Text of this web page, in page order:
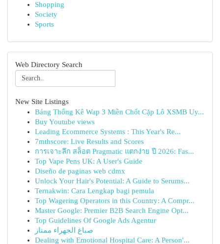
Shopping
Society
Sports
Web Directory Search
New Site Listings
Bảng Thống Kê Wap 3 Miền Chốt Cặp Lô XSMB Uy...
Buy Youtube views
Leading Ecommerce Systems : This Year's Re...
7mthscore: Live Results and Scores
การเจาะลึก สล็อต Pragmatic แตกง่าย ปี 2026: Fas...
Top Vape Pens UK: A User's Guide
Diseño de paginas web cdmx
Unlock Your Hair's Potential: A Guide to Serums...
Ternakwin: Cara Lengkap bagi pemula
Top Wagering Operators in this Country: A Compr...
Master Google: Premier B2B Search Engine Opt...
Top Guidelines Of Google Ads Agentur
صباغ الجهراء ممتاز
Dealing with Emotional Hospital Care: A Person'...